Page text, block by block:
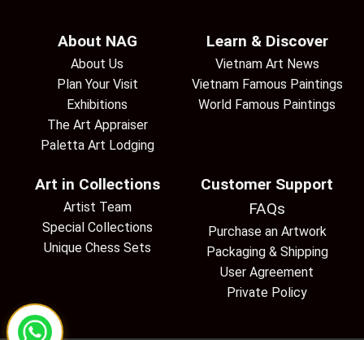
About NAG
About Us
Plan Your Visit
Exhibitions
The Art Appraiser
Paletta Art Lodging
Learn & Discover
Vietnam Art News
Vietnam Famous Paintings
World Famous Paintings
Art in Collections
Artist Team
Special Collections
Unique Chess Sets
Customer Support
FAQs
Purchase an Artwork
Packaging & Shipping
User Agreement
Private Policy